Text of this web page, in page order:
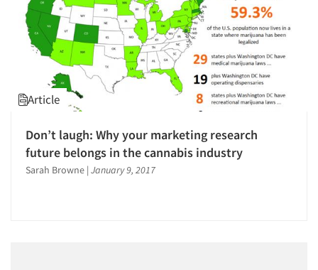
Article
Don’t laugh: Why your marketing research
future belongs in the cannabis industry
Sarah Browne | January 9, 2017